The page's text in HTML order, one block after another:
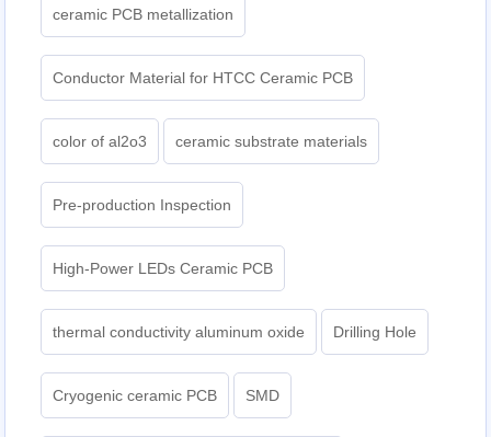
ceramic PCB metallization
Conductor Material for HTCC Ceramic PCB
color of al2o3 ceramic substrate materials
Pre-production Inspection
High-Power LEDs Ceramic PCB
thermal conductivity aluminum oxide Drilling Hole
Cryogenic ceramic PCB SMD